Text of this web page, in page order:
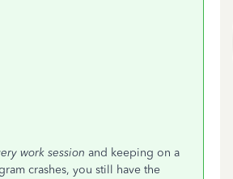
work session and keeping on a
crashes, you still have the